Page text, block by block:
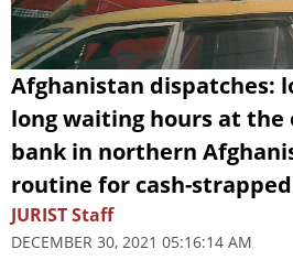
Afghanistan dispatches:
long waiting hours at
bank in northern
routine for cash-
JURIST Staff
DECEMBER 30, 2021 05:16:14 AM